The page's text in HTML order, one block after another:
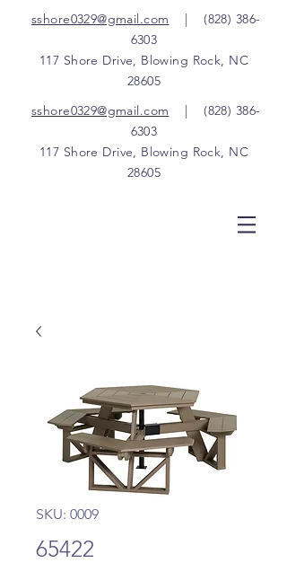
sshore0329@gmail.com |(828) 386-
6303
117 Shore Drive, Blowing Rock, NC
28605
sshore0329@gmail.com |(828) 386-
6303
117 Shore Drive, Blowing Rock, NC
28605
SKU: 0009
65422